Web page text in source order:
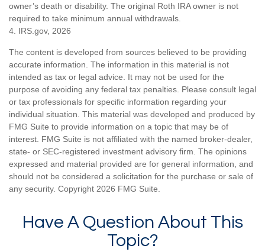
owner’s death or disability. The original Roth IRA owner is not
required to take minimum annual withdrawals.
4. IRS.gov, 2026
The content is developed from sources believed to be providing
accurate information. The information in this material is not
intended as tax or legal advice. It may not be used for the
purpose of avoiding any federal tax penalties. Please consult legal
or tax professionals for specific information regarding your
individual situation. This material was developed and produced by
FMG Suite to provide information on a topic that may be of
interest. FMG Suite is not affiliated with the named broker-dealer,
state- or SEC-registered investment advisory firm. The opinions
expressed and material provided are for general information, and
should not be considered a solicitation for the purchase or sale of
any security. Copyright 2026 FMG Suite.
Have A Question About This
Topic?